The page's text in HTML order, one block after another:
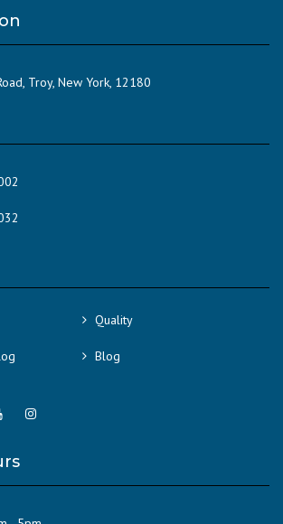
Troy, New York, 12180
Quality
Blog